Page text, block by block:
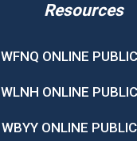
Resources
WFNQ ONLINE
WLNH ONLINE
WBYY ONLINE